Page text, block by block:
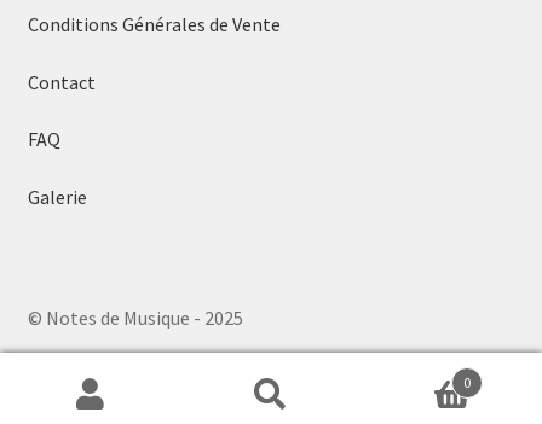
Conditions Générales de Vente
Contact
FAQ
Galerie
© Notes de Musique - 2025
0